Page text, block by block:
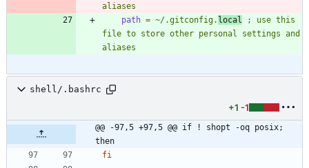
aliases
path = ~/.gitconfig. local
; use this
file to store other personal settings and
aliases
shell/.bashrc
+1 -1
@@ -97,5 +97,5 @@ if ! shopt -oq posix;
then
fi